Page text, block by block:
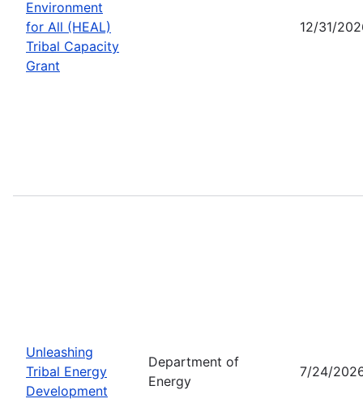
Environment
for All (HEAL)
Tribal Capacity
Grant
12/31/
Unleashing
Tribal Energy
Development
Department of
Energy
7/24/